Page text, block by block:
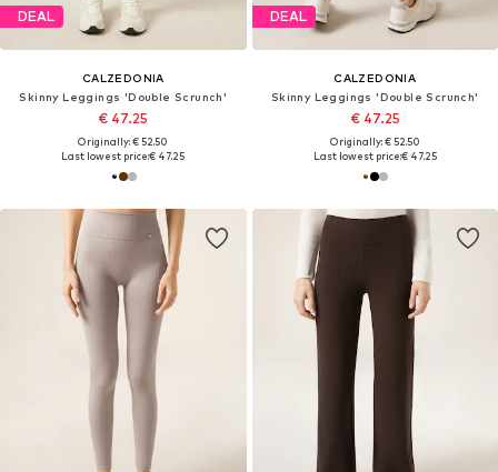
DEAL
CALZEDONIA
Skinny Leggings 'Double Scrunch'
€ 47.25
Originally: € 52.50
Last lowest price:€ 47.25
DEAL
CALZEDONIA
Skinny Leggings 'Double Scrunch'
€ 47.25
Originally: € 52.50
Last lowest price:€ 47.25